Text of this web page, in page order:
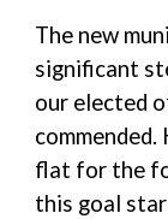
The new
significant
our elected
flat for the
this goal